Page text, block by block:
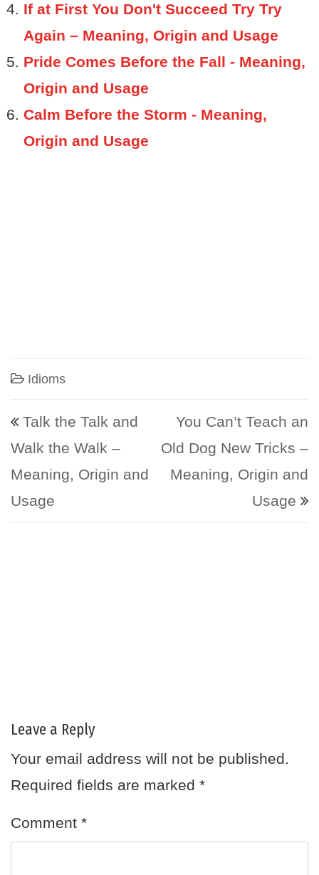
If at First You Don't Succeed Try Try
Again – Meaning, Origin and Usage
Pride Comes Before the Fall - Meaning,
Origin and Usage
Calm Before the Storm - Meaning,
Origin and Usage
Idioms
Post navigation
Talk the Talk and
Walk the Walk –
Meaning, Origin and
Usage
You Can’t Teach an
Old Dog New Tricks –
Meaning, Origin and
Usage
Leave a Reply
Your email address will not be published.
Required fields are marked *
Comment *